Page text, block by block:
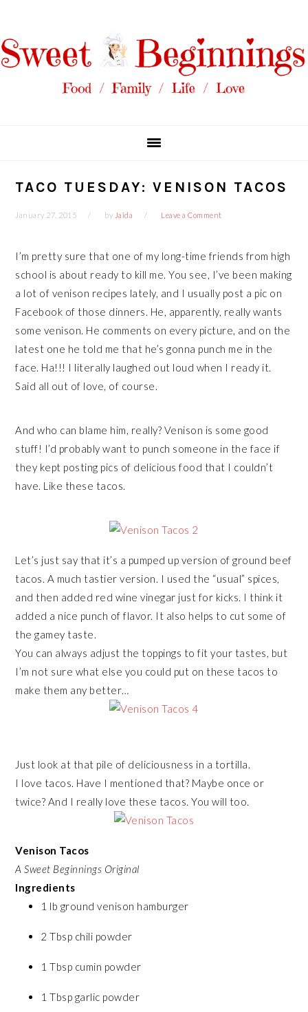
primary
navigation
main
content
primary
sidebar
footer
TACO TUESDAY: VENISON TACOS
January 27, 2015 by Jaida Leave a Comment
I’m pretty sure that one of my long-time friends from high
school is about ready to kill me. You see, I’ve been making
a lot of venison recipes lately, and I usually post a pic on
Facebook of those dinners. He, apparently, really wants
some venison. He comments on every picture, and on the
latest one he told me that he’s gonna punch me in the
face. Ha!!! I literally laughed out loud when I ready it.
Said all out of love, of course.
And who can blame him, really? Venison is some good
stuff! I’d probably want to punch someone in the face if
they kept posting pics of delicious food that I couldn’t
have. Like these tacos.
Let’s just say that it’s a pumped up version of ground beef
tacos. A much tastier version. I used the “usual” spices,
and then added red wine vinegar just for kicks. I think it
added a nice punch of flavor. It also helps to cut some of
the gamey taste.
You can always adjust the toppings to fit your tastes, but
I’m not sure what else you could put on these tacos to
make them any better…
Just look at that pile of deliciousness in a tortilla.
I love tacos. Have I mentioned that? Maybe once or
twice? And I really love these tacos. You will too.
Venison Tacos
A Sweet Beginnings Original
Ingredients
1 lb ground venison hamburger
2 Tbsp chili powder
1 Tbsp cumin powder
1 Tbsp garlic powder